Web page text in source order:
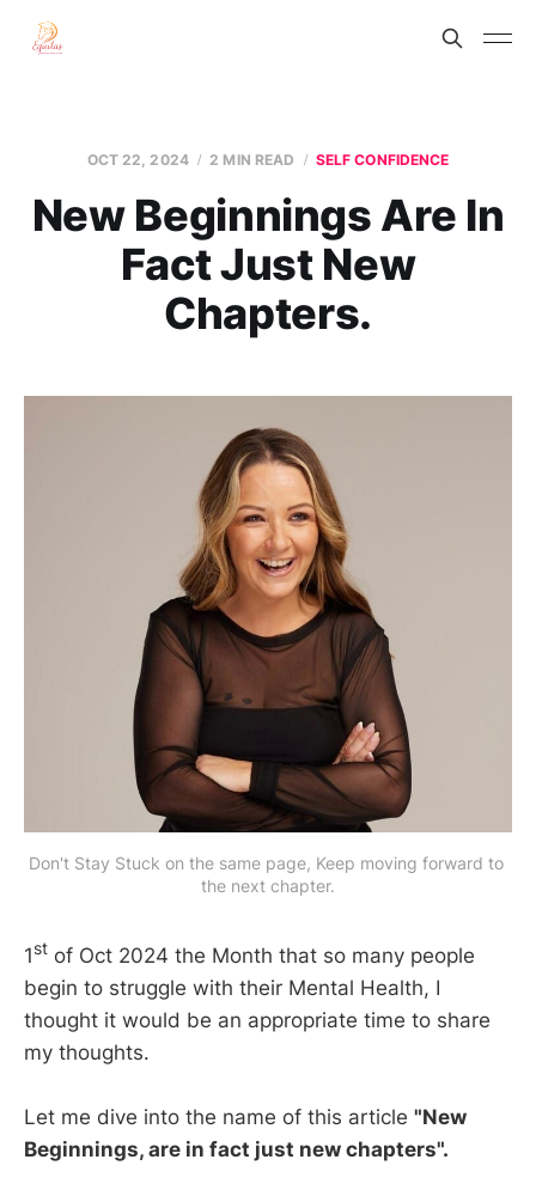
OCT 22, 2024 2 MIN READ SELF CONFIDENCE
New Beginnings Are In
Fact Just New
Chapters.
Don't Stay Stuck on the same page, Keep moving forward to
the next chapter.
1st of Oct 2024 the Month that so many people
begin to struggle with their Mental Health, I
thought it would be an appropriate time to share
my thoughts.
Let me dive into the name of this article "New
Beginnings, are in fact just new chapters".